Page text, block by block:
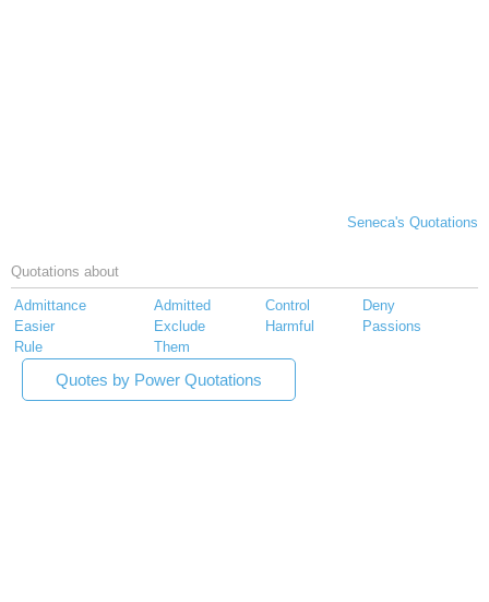
Seneca's Quotations
Quotations about
Admittance Admitted Control
Deny
Easier
Exclude Harmful
Passions
Rule
Them
Quotes by Power Quotations